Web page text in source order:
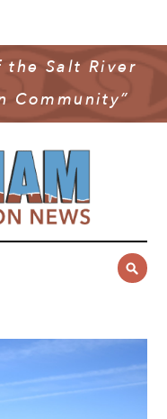
the Salt River
Community”